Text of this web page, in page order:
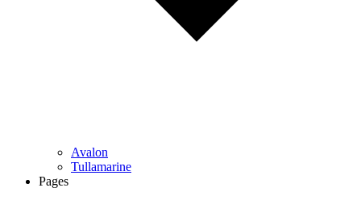
Avalon
Tullamarine
Pages